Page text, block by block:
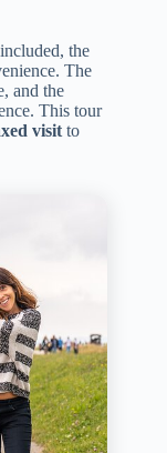
the
The
and the
This tour
visit to